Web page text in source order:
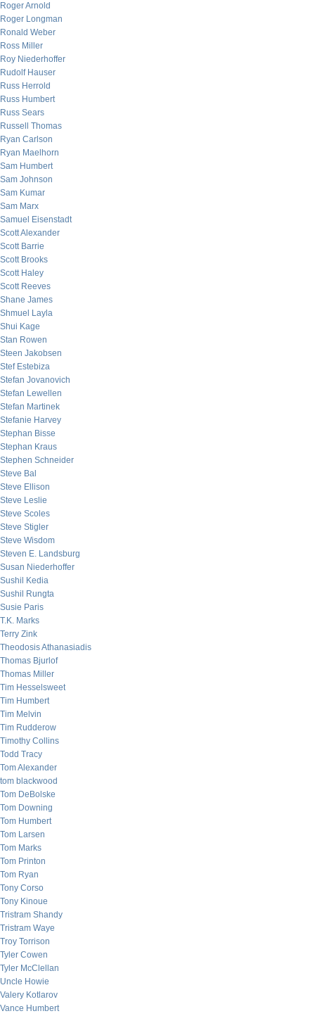
Roger Arnold
Roger Longman
Ronald Weber
Ross Miller
Roy Niederhoffer
Rudolf Hauser
Russ Herrold
Russ Humbert
Russ Sears
Russell Thomas
Ryan Carlson
Ryan Maelhorn
Sam Humbert
Sam Johnson
Sam Kumar
Sam Marx
Samuel Eisenstadt
Scott Alexander
Scott Barrie
Scott Brooks
Scott Haley
Scott Reeves
Shane James
Shmuel Layla
Shui Kage
Stan Rowen
Steen Jakobsen
Stef Estebiza
Stefan Jovanovich
Stefan Lewellen
Stefan Martinek
Stefanie Harvey
Stephan Bisse
Stephan Kraus
Stephen Schneider
Steve Bal
Steve Ellison
Steve Leslie
Steve Scoles
Steve Stigler
Steve Wisdom
Steven E. Landsburg
Susan Niederhoffer
Sushil Kedia
Sushil Rungta
Susie Paris
T.K. Marks
Terry Zink
Theodosis Athanasiadis
Thomas Bjurlof
Thomas Miller
Tim Hesselsweet
Tim Humbert
Tim Melvin
Tim Rudderow
Timothy Collins
Todd Tracy
Tom Alexander
tom blackwood
Tom DeBolske
Tom Downing
Tom Humbert
Tom Larsen
Tom Marks
Tom Printon
Tom Ryan
Tony Corso
Tony Kinoue
Tristram Shandy
Tristram Waye
Troy Torrison
Tyler Cowen
Tyler McClellan
Uncle Howie
Valery Kotlarov
Vance Humbert